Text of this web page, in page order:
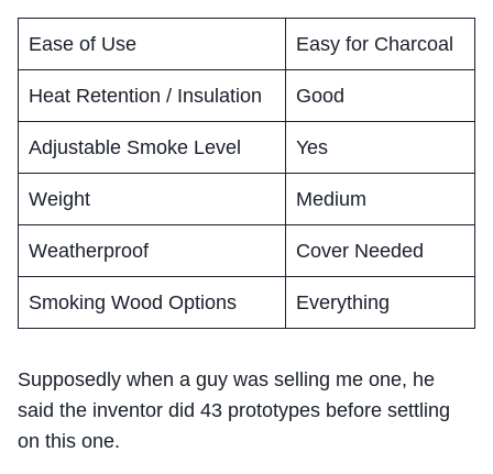
Ease of Use Easy for Charcoal
Heat Retention / Insulation Good
Adjustable Smoke Level Yes
Weight Medium
Weatherproof Cover Needed
Smoking Wood Options Everything
Supposedly when a guy was selling me one, he
said the inventor did 43 prototypes before settling
on this one.